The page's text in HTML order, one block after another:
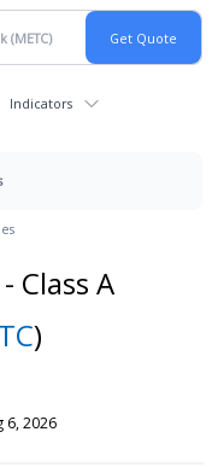
Indicators
Class A
)
6, 2026